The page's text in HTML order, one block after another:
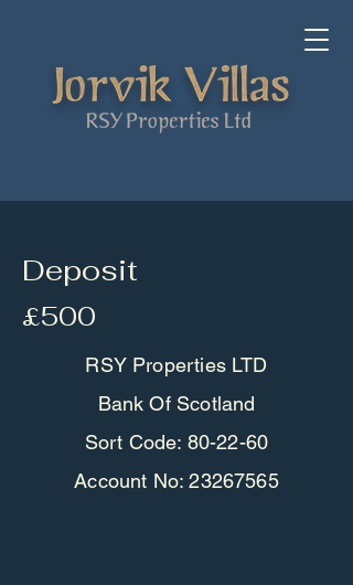
Deposit
£500
RSY Properties LTD
Bank Of Scotland
Sort Code: 80-22-60
Account No:23267565